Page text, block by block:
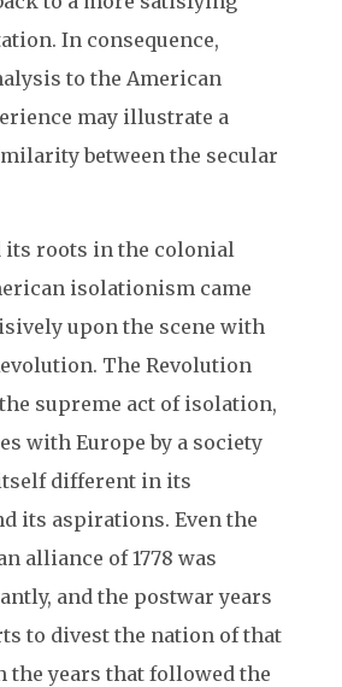
In consequence,
to the American
may illustrate a
between the secular
its roots in the colonial
isolationism came
upon the scene with
The Revolution
supreme act of isolation,
with Europe by a society
different in its
its aspirations. Even the
alliance of 1778 was
and the postwar years
to divest the nation of that
the years that followed the